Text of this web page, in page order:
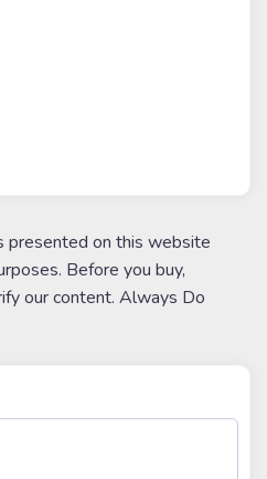
presented on this website
Before you buy,
our content. Always Do